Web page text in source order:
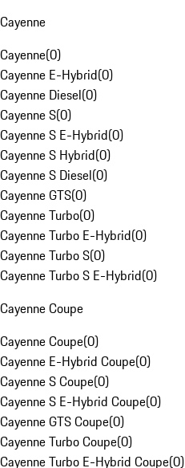
Cayenne
Cayenne(0)
Cayenne E-Hybrid(0)
Cayenne Diesel(0)
Cayenne S(0)
Cayenne S E-Hybrid(0)
Cayenne S Hybrid(0)
Cayenne S Diesel(0)
Cayenne GTS(0)
Cayenne Turbo(0)
Cayenne Turbo E-Hybrid(0)
Cayenne Turbo S(0)
Cayenne Turbo S E-Hybrid(0)
Cayenne Coupe
Cayenne Coupe(0)
Cayenne E-Hybrid Coupe(0)
Cayenne S Coupe(0)
Cayenne S E-Hybrid Coupe(0)
Cayenne GTS Coupe(0)
Cayenne Turbo Coupe(0)
Cayenne Turbo E-Hybrid Coupe(0)